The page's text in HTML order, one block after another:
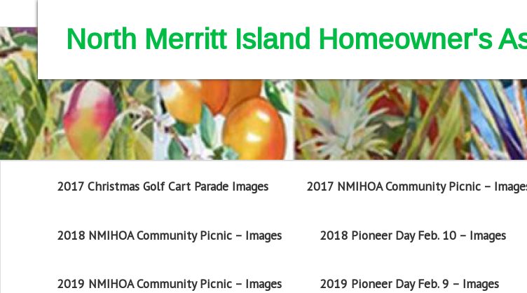
North Merritt Island Homeowner's
2017 Christmas Golf Cart Parade Images 2017 NMIHOA Community Picnic –
2018 NMIHOA Community Picnic – Images 2018 Pioneer Day Feb. 10 – Images
2019 NMIHOA Community Picnic – Images 2019 Pioneer Day Feb. 9 – Images